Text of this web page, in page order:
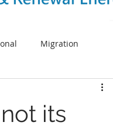
Migration
Biodiversity
its